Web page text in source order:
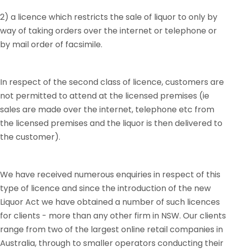
2) a licence which restricts the sale of liquor to only by
way of taking orders over the internet or telephone or
by mail order of facsimile.
In respect of the second class of licence, customers are
not permitted to attend at the licensed premises (ie
sales are made over the internet, telephone etc from
the licensed premises and the liquor is then delivered to
the customer).
We have received numerous enquiries in respect of this
type of licence and since the introduction of the new
Liquor Act we have obtained a number of such licences
for clients - more than any other firm in NSW. Our clients
range from two of the largest online retail companies in
Australia, through to smaller operators conducting their